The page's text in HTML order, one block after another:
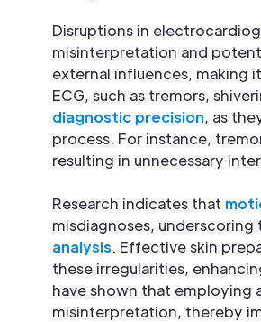
Disruptions in
misinterpretation and
external influences, making
ECG, such as tremors,
diagnostic precision, as
process. For instance,
resulting in unnecessary
Research indicates that
misdiagnoses,
analysis. Effective skin
these irregularities,
have shown that employing
misinterpretation, thereby